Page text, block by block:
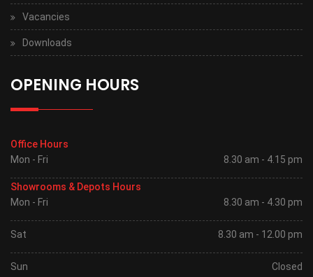
Vacancies
Downloads
OPENING HOURS
Office Hours
Mon - Fri
8.30 am - 4.15 pm
Showrooms & Depots Hours
Mon - Fri
8.30 am - 4.30 pm
Sat 8.30 am - 12.00 pm
Sun Closed